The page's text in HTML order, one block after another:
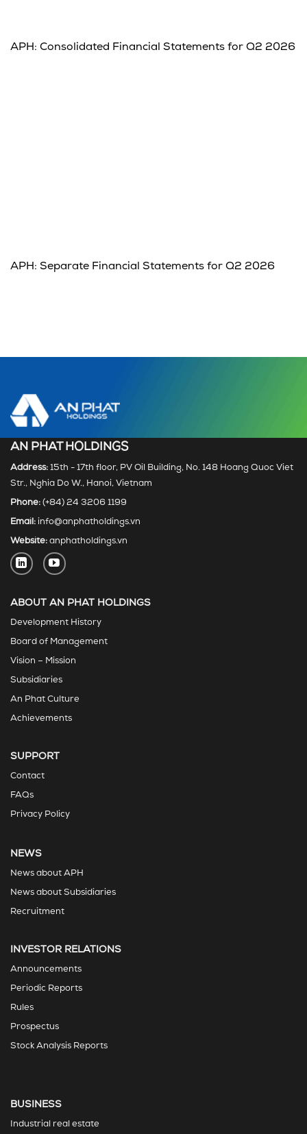
APH: Consolidated Financial Statements for Q2 2026
APH: Separate Financial Statements for Q2 2026
AN PHAT HOLDINGS
Address: 15th - 17th floor, PV Oil Building, No. 148 Hoang Quoc Viet
Str., Nghia Do W., Hanoi, Vietnam
Phone: (+84) 24 3206 1199
Email: info@anphatholdings.vn
Website: anphatholdings.vn
ABOUT AN PHAT HOLDINGS
Development History
Board of Management
Vision – Mission
Subsidiaries
An Phat Culture
Achievements
SUPPORT
Contact
FAQs
Privacy Policy
NEWS
News about APH
News about Subsidiaries
Recruitment
INVESTOR RELATIONS
Announcements
Periodic Reports
Rules
Prospectus
Stock Analysis Reports
BUSINESS
Industrial real estate